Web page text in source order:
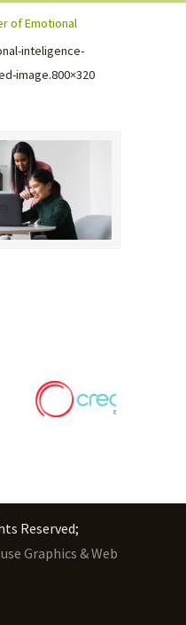
of Emotional
inteligence-
image.800×320
Reserved;
Graphics & Web